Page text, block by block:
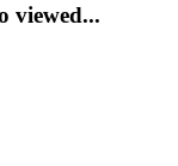
viewed...